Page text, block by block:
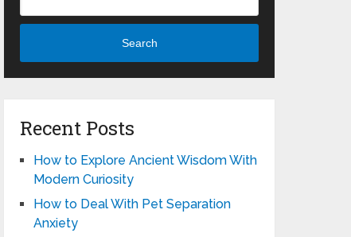
Search
Recent Posts
How to Explore Ancient Wisdom With
Modern Curiosity
How to Deal With Pet Separation
Anxiety